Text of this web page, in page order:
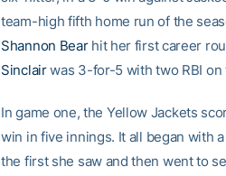
team-high fifth home run of the
Shannon Bearhit her first career
Sinclairwas 3-for-5 with two RBI on
In game one, the Yellow Jackets
win in five innings. It all began with
the first she saw and then went to